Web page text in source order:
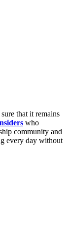
that it remains
who
community and
every day without